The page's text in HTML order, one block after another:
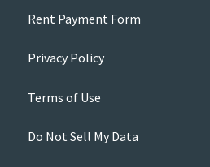
Rent Payment Form
Privacy Policy
Terms of Use
Do Not Sell My Data